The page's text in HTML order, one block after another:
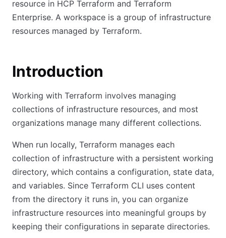
resource in HCP Terraform and Terraform
Enterprise. A workspace is a group of infrastructure
resources managed by Terraform.
Introduction
Working with Terraform involves managing
collections of infrastructure resources, and most
organizations manage many different collections.
When run locally, Terraform manages each
collection of infrastructure with a persistent working
directory, which contains a configuration, state data,
and variables. Since Terraform CLI uses content
from the directory it runs in, you can organize
infrastructure resources into meaningful groups by
keeping their configurations in separate directories.